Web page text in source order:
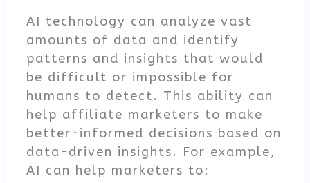
AI technology can analyze vast
amounts of data and identify
patterns and insights that would
be difficult or impossible for
humans to detect. This ability can
help affiliate marketers to make
better-informed decisions based on
data-driven insights. For example,
AI can help marketers to: